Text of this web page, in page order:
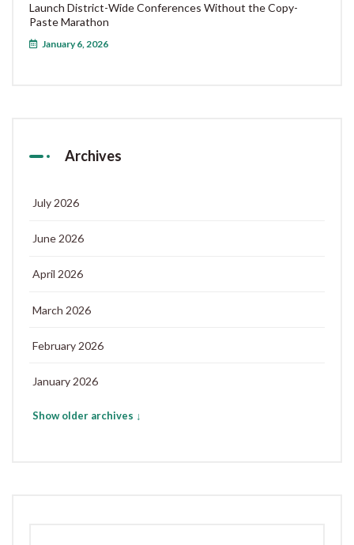
Launch District-Wide Conferences Without the Copy-
Paste Marathon
January 6, 2026
Archives
July 2026
June 2026
April 2026
March 2026
February 2026
January 2026
Show older archives ↓